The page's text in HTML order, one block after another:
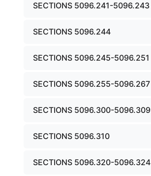
SECTIONS 5096.241-5096.243
SECTIONS 5096.244
SECTIONS 5096.245-5096.251
SECTIONS 5096.255-5096.267
SECTIONS 5096.300-5096.309
SECTIONS 5096.310
SECTIONS 5096.320-5096.324